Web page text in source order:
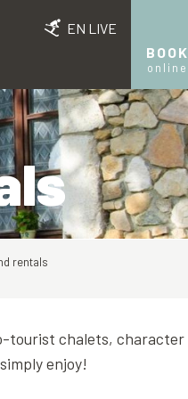
EN LIVE
BOOK
online
rentals
tourist chalets, character
enjoy!